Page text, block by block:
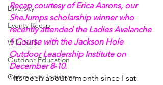
Diversity
Events Recap
Wild Skills
Outdoor Education
Community Initiatives
Recap courtesy of Erica Aarons, our
SheJumps scholarship winner who
recently attended the Ladies Avalanche
1 Course with the Jackson Hole
Outdoor Leadership Institute on
December 8-10.
“It’s been about a month since I sat